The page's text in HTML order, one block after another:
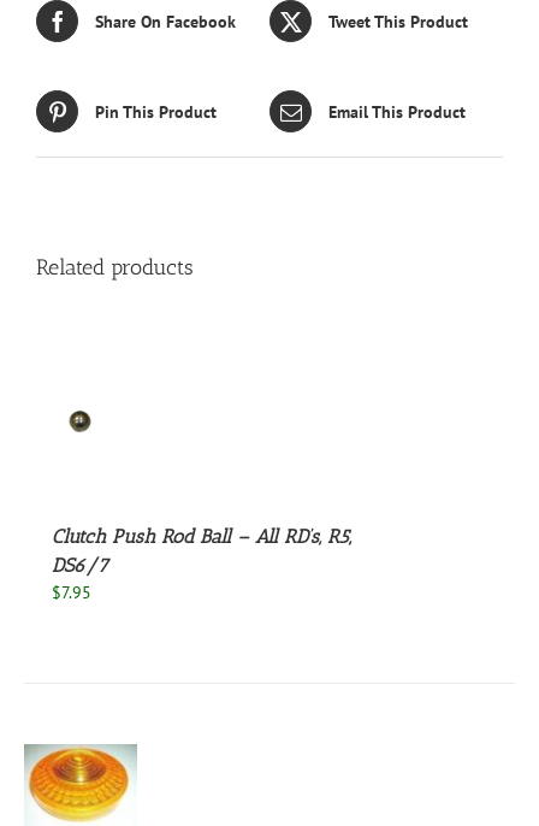
Share On Facebook Tweet This Product
Pin This Product Email This Product
Related products
Clutch Push Rod Ball – All RD’s, R5,
DS6/7
$7.95